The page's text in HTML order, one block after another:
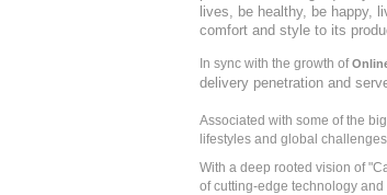
lives, be healthy, be happy,
comfort and style to its
In sync with the growth of
delivery penetration and
Associated with some of the
lifestyles and global
With a deep rooted vision of
of cutting-edge technology